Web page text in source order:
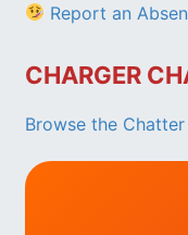
Report an
CHARGER
Browse the